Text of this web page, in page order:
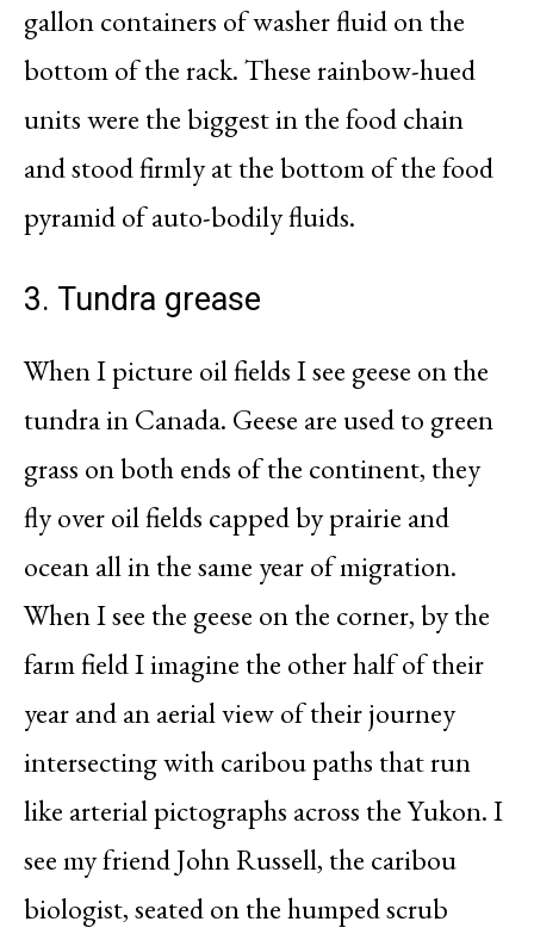
gallon containers of washer fluid on the
bottom of the rack. These rainbow-hued
units were the biggest in the food chain
and stood firmly at the bottom of the food
pyramid of auto-bodily fluids.
3. Tundra grease
When I picture oil fields I see geese on the
tundra in Canada. Geese are used to green
grass on both ends of the continent, they
fly over oil fields capped by prairie and
ocean all in the same year of migration.
When I see the geese on the corner, by the
farm field I imagine the other half of their
year and an aerial view of their journey
intersecting with caribou paths that run
like arterial pictographs across the Yukon. I
see my friend John Russell, the caribou
biologist, seated on the humped scrub